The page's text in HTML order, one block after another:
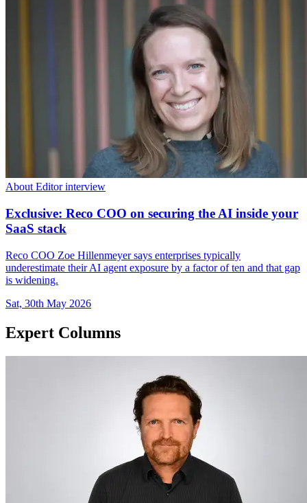
About Editor interview
Exclusive: Reco COO on securing the AI inside your
SaaS stack
Reco COO Zoe Hillenmeyer says enterprises typically
underestimate their AI agent exposure by a factor of ten and that gap
is widening.
Sat, 30th May 2026
Expert Columns